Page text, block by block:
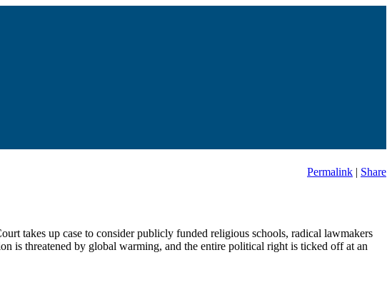
Permalink | Share
takes up case to consider publicly funded religious schools, radical lawmakers
is threatened by global warming, and the entire political right is ticked off at an